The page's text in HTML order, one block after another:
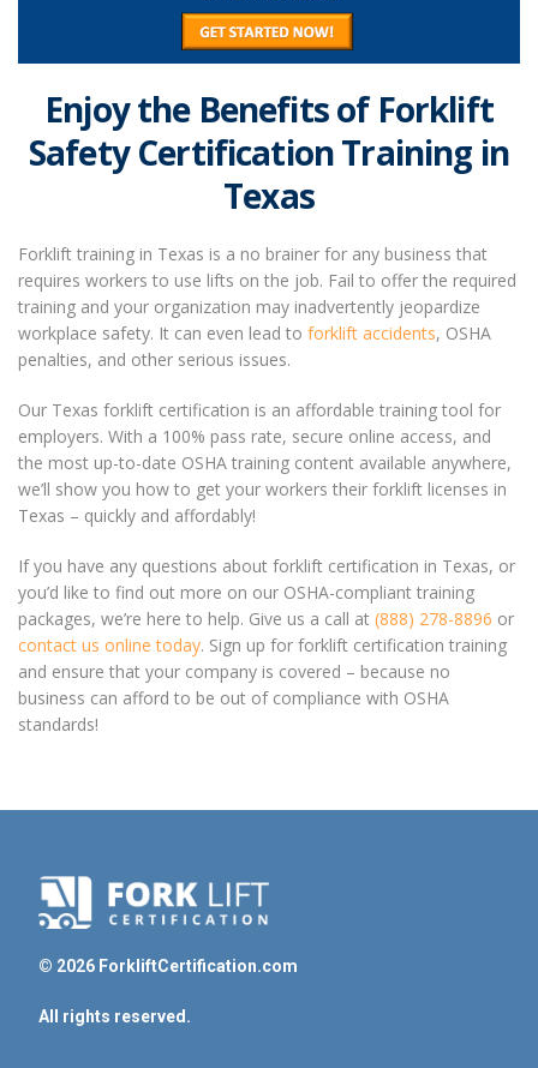
Enjoy the Benefits of Forklift
Safety Certification Training in
Texas
Forklift training in Texas is a no brainer for any business that
requires workers to use lifts on the job. Fail to offer the required
training and your organization may inadvertently jeopardize
workplace safety. It can even lead to forklift accidents, OSHA
penalties, and other serious issues.
Our Texas forklift certification is an affordable training tool for
employers. With a 100% pass rate, secure online access, and
the most up-to-date OSHA training content available anywhere,
we’ll show you how to get your workers their forklift licenses in
Texas – quickly and affordably!
If you have any questions about forklift certification in Texas, or
you’d like to find out more on our OSHA-compliant training
packages, we’re here to help. Give us a call at (888) 278-8896 or
contact us online today. Sign up for forklift certification training
and ensure that your company is covered – because no
business can afford to be out of compliance with OSHA
standards!
© 2026 ForkliftCertification.com
All rights reserved.